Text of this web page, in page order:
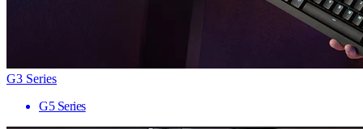
G3 Series
G5 Series